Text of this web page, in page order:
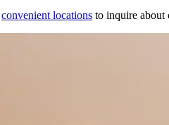
convenient locations to inquire about